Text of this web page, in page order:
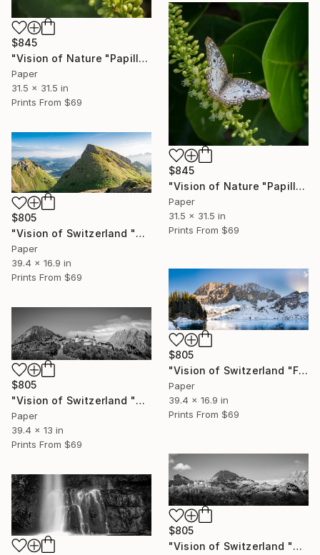
$845
"Vision of Nature "Papillon de Guadeloupe II"" Photograph
Paper
31.5 x 31.5 in
Prints From $69
$845
"Vision of Nature "Papillon de Guadeloupe I"" Photograph
Paper
31.5 x 31.5 in
Prints From $69
$805
"Vision of Switzerland "Sunrise Lac Lioson"" Photograph
Paper
39.4 x 16.9 in
Prints From $69
$805
"Vision of Switzerland "Frozen Lac Lioson"" Photograph
Paper
39.4 x 16.9 in
Prints From $69
$805
"Vision of Switzerland "Château de Gruyères II"" Photograph
Paper
39.4 x 13 in
Prints From $69
$805
"Vision of Switzerland "Château de Gruyères I"" Photograph